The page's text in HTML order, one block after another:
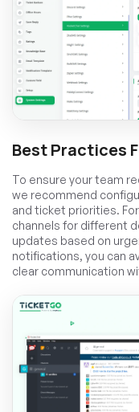
Best Practices
To ensure your team
we recommend
and ticket priorities.
channels for different
updates based on
notifications, you can
clear communication